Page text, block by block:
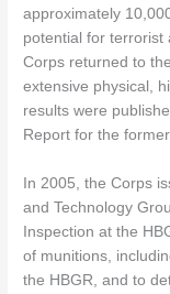
approximately
potential for terrorist
Corps returned to
extensive physical,
results were
Report for the
In 2005, the Corps
and Technology
Inspection at the
of munitions,
the HBGR, and to